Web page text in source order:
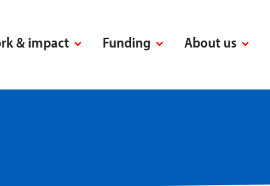
& impact Funding About us